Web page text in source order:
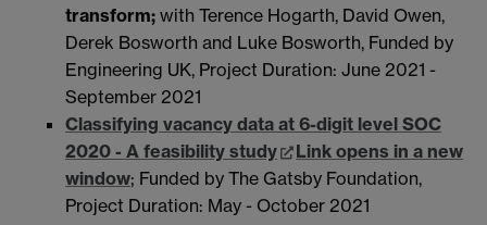
transform; with Terence Hogarth, David Owen,
Derek Bosworth and Luke Bosworth, Funded by
Engineering UK, Project Duration: June 2021 -
September 2021
Classifying vacancy data at 6-digit level SOC
2020 - A feasibility study
Link opens in a new
window; Funded by The Gatsby Foundation,
Project Duration: May - October 2021